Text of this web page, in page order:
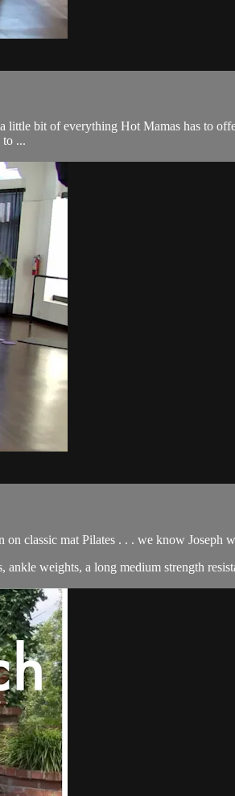
bit of everything Hot Mamas has to
to ...
classic mat Pilates . . . we know Joseph
weights, a long medium strength